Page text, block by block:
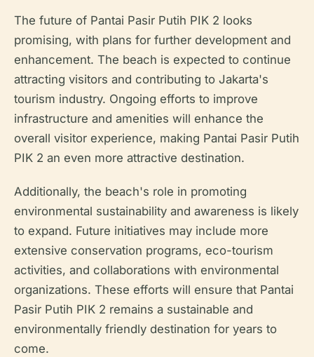
The future of Pantai Pasir Putih PIK 2 looks
promising, with plans for further development and
enhancement. The beach is expected to continue
attracting visitors and contributing to Jakarta's
tourism industry. Ongoing efforts to improve
infrastructure and amenities will enhance the
overall visitor experience, making Pantai Pasir Putih
PIK 2 an even more attractive destination.
Additionally, the beach's role in promoting
environmental sustainability and awareness is likely
to expand. Future initiatives may include more
extensive conservation programs, eco-tourism
activities, and collaborations with environmental
organizations. These efforts will ensure that Pantai
Pasir Putih PIK 2 remains a sustainable and
environmentally friendly destination for years to
come.